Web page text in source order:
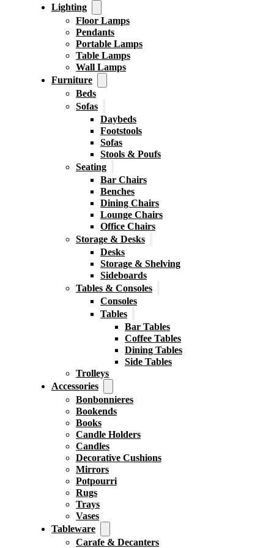
Lighting
Floor Lamps
Pendants
Portable Lamps
Table Lamps
Wall Lamps
Furniture
Beds
Sofas
Daybeds
Footstools
Sofas
Stools & Poufs
Seating
Bar Chairs
Benches
Dining Chairs
Lounge Chairs
Office Chairs
Storage & Desks
Desks
Storage & Shelving
Sideboards
Tables & Consoles
Consoles
Tables
Bar Tables
Coffee Tables
Dining Tables
Side Tables
Trolleys
Accessories
Bonbonnieres
Bookends
Books
Candle Holders
Candles
Decorative Cushions
Mirrors
Potpourri
Rugs
Trays
Vases
Tableware
Carafe & Decanters